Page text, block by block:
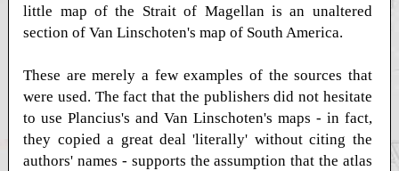
little map of the Strait of Magellan is an unaltered
section of Van Linschoten's map of South America.
These are merely a few examples of the sources that
were used. The fact that the publishers did not hesitate
to use Plancius's and Van Linschoten's maps - in fact,
they copied a great deal 'literally' without citing the
authors' names - supports the assumption that the atlas